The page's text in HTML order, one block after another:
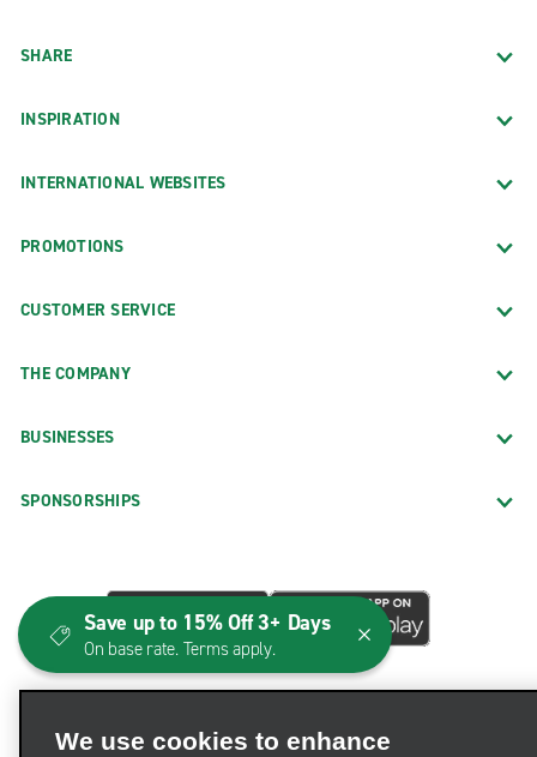
SHARE
INSPIRATION
INTERNATIONAL WEBSITES
PROMOTIONS
CUSTOMER SERVICE
THE COMPANY
BUSINESSES
SPONSORSHIPS
We use cookies to enhance
Save up to 15% Off 3+ Days
On base rate. Terms apply.